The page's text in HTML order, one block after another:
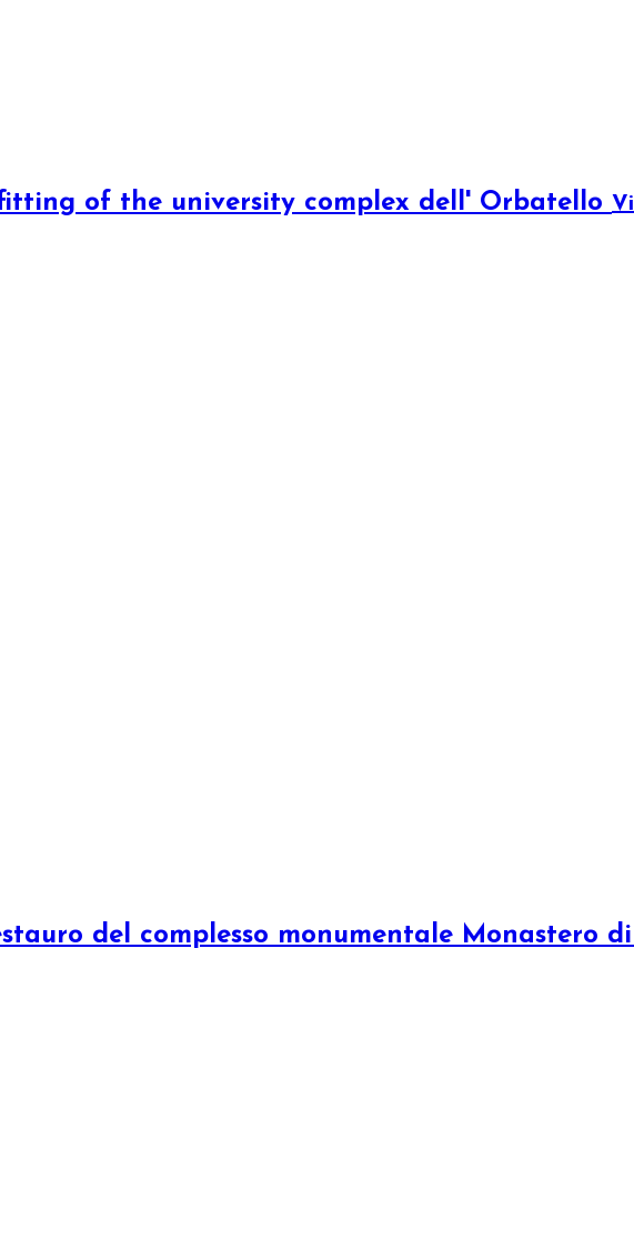
of the university complex dell' Orbatello
del complesso monumentale Monastero